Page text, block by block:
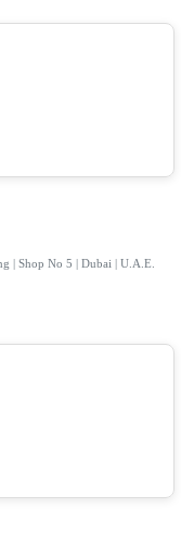
| Shop No 5 | Dubai | U.A.E.